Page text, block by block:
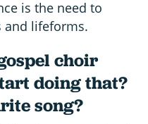
is the need to
and lifeforms.
choir
doing that?
song?